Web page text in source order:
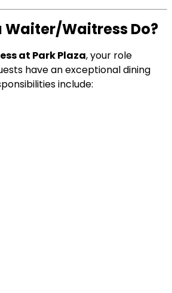
Waiter/Waitress Do?
at Park Plaza, your role
have an exceptional dining
include: